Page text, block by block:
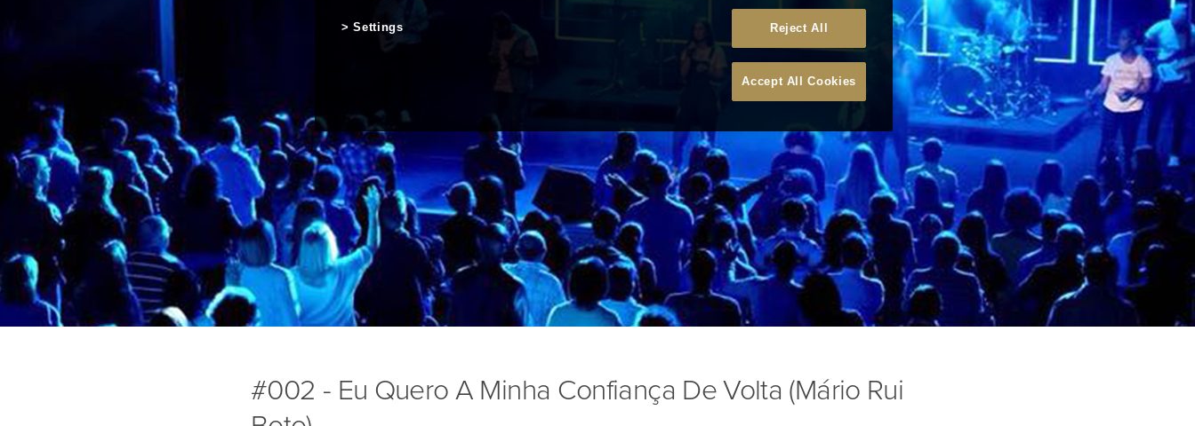
#002 - Eu Quero A Minha Confiança De Volta (Mário Rui
Reject All
Accept All Cookies
Settings